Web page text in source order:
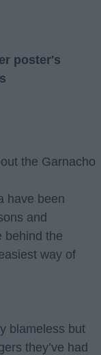
poster's
the Garnacho
have been
and
behind the
way of
blameless but
they’ve had